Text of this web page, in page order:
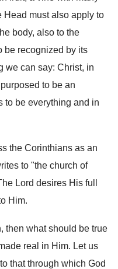
Head must also apply to
body, also to the
be recognized by its
we can say: Christ, in
to be an
to be everything and in
the Corinthians as an
to "the church of
Lord desires His full
Him.
then what should be true
real in Him. Let us
that through which God